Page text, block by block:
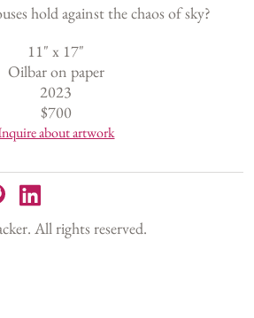
hold against the chaos of sky?
11" x 17"
Oilbar on paper
2023
$700
about artwork
All rights reserved.